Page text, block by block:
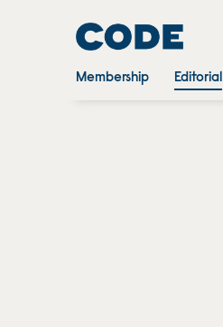
Membership Editorial